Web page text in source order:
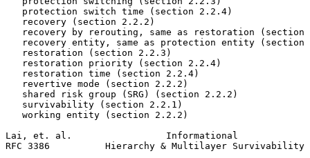
   protection switch time (section 2.2.4)
   recovery (section 2.2.2)
recovery by rerouting, same as restoration (section
recovery entity, same as protection entity (section
   restoration (section 2.2.3)
   restoration priority (section 2.2.4)
   restoration time (section 2.2.4)
   revertive mode (section 2.2.2)
   shared risk group (SRG) (section 2.2.2)
   survivability (section 2.2.1)
   working entity (section 2.2.2)
Lai, et. al.                 Informational
RFC 3386          Hierarchy & Multilayer Survivability